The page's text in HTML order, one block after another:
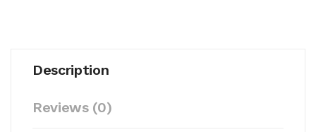
Description
Reviews (0)